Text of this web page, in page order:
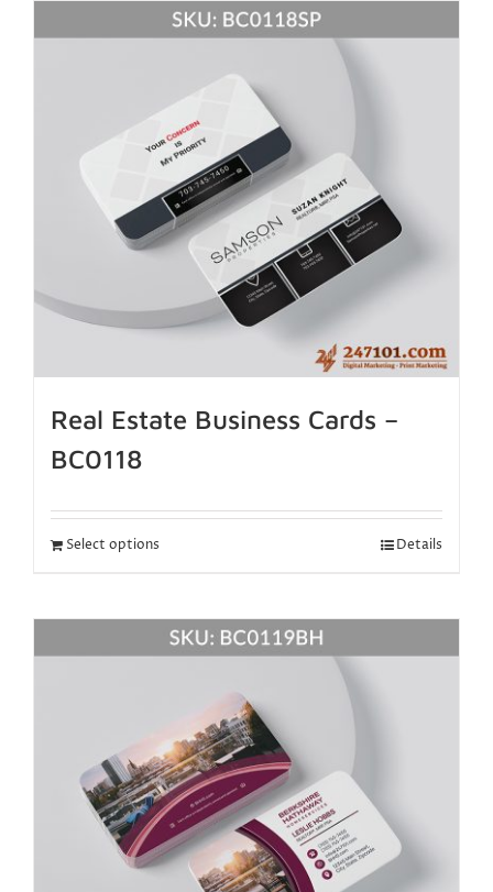
Real Estate Business Cards –
BC0118
Select options Details